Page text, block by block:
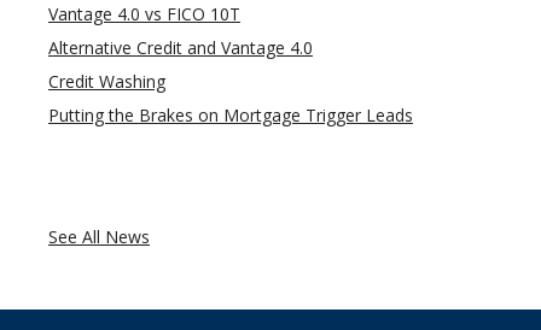
Vantage 4.0 vs FICO 10T
Alternative Credit and Vantage 4.0
Credit Washing
Putting the Brakes on Mortgage Trigger Leads
See All News